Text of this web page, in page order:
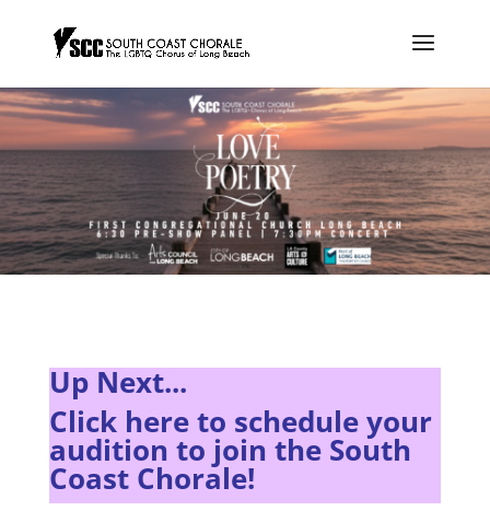
Up Next...
Click here to schedule your
audition to join the South
Coast Chorale!